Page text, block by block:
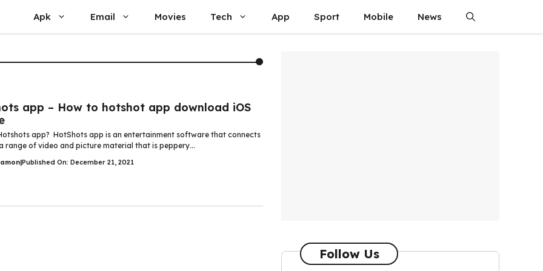
Apk Email Movies Tech App Sport Mobile News
app – How to hotshot app download iOS
app? HotShots app is an entertainment software that connects
range of video and picture material that is peppery...
|Published On: December 21, 2021
Follow Us